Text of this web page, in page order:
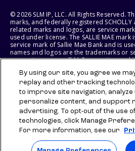
© 2026 SLM IP, LLC. All Rights Reserved.
marks, and federally registered SCHOLLY
related marks and logos, are service
used under license. The SALLIE MAE
service mark of Sallie Mae Bank and is
names and logos are the trademarks or
respective owners. SLM Corporation and
States of America.
SLM EDUCATION SERVICES, LLC AND
RIGHT TO MODIFY OR DISCONTINUE
BENEFITS AT ANY TIME WITHOUT NOTICE.
By using our site, you agree we
replay and other tracking
to improve site navigation, analyze
personalize content, and support
advertising. To opt-out of the use
technologies, click Manage
For more information, see our